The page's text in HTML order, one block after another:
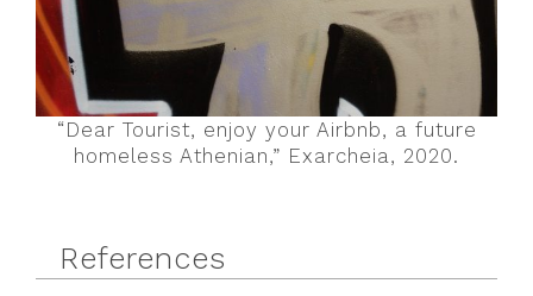
“Dear Tourist, enjoy your Airbnb, a future
homeless Athenian,” Exarcheia, 2020.
References